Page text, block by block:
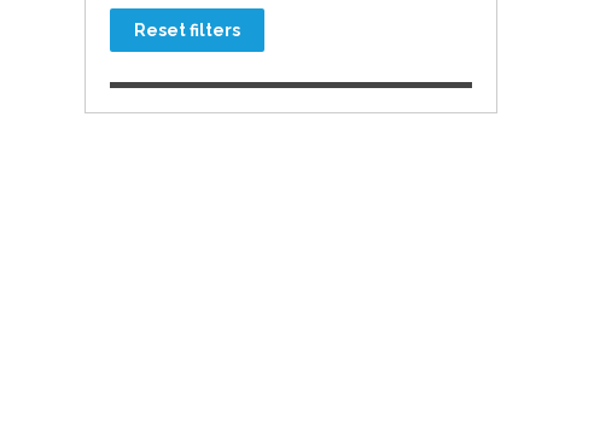
Reset filters